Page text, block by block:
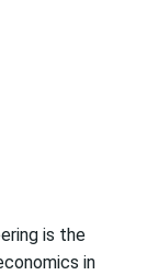
is the
in